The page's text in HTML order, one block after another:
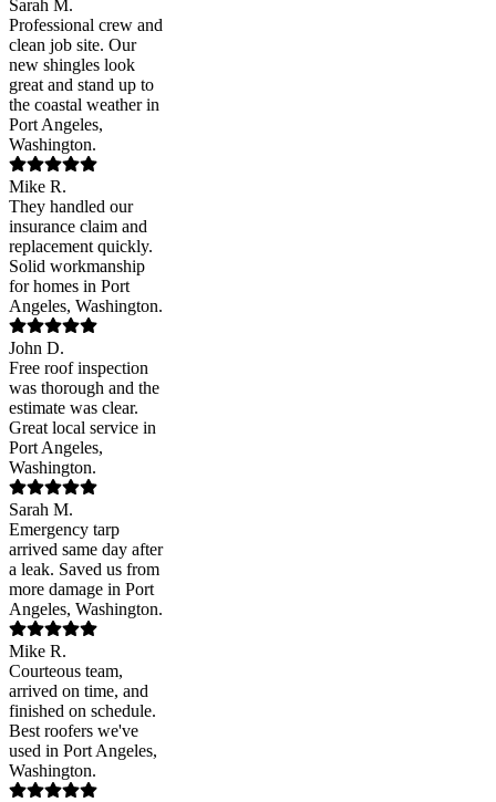
Sarah M.
Professional crew and
clean job site. Our
new shingles look
great and stand up to
the coastal weather in
Port Angeles,
Washington.
Mike R.
They handled our
insurance claim and
replacement quickly.
Solid workmanship
for homes in Port
Angeles, Washington.
John D.
Free roof inspection
was thorough and the
estimate was clear.
Great local service in
Port Angeles,
Washington.
Sarah M.
Emergency tarp
arrived same day after
a leak. Saved us from
more damage in Port
Angeles, Washington.
Mike R.
Courteous team,
arrived on time, and
finished on schedule.
Best roofers we've
used in Port Angeles,
Washington.